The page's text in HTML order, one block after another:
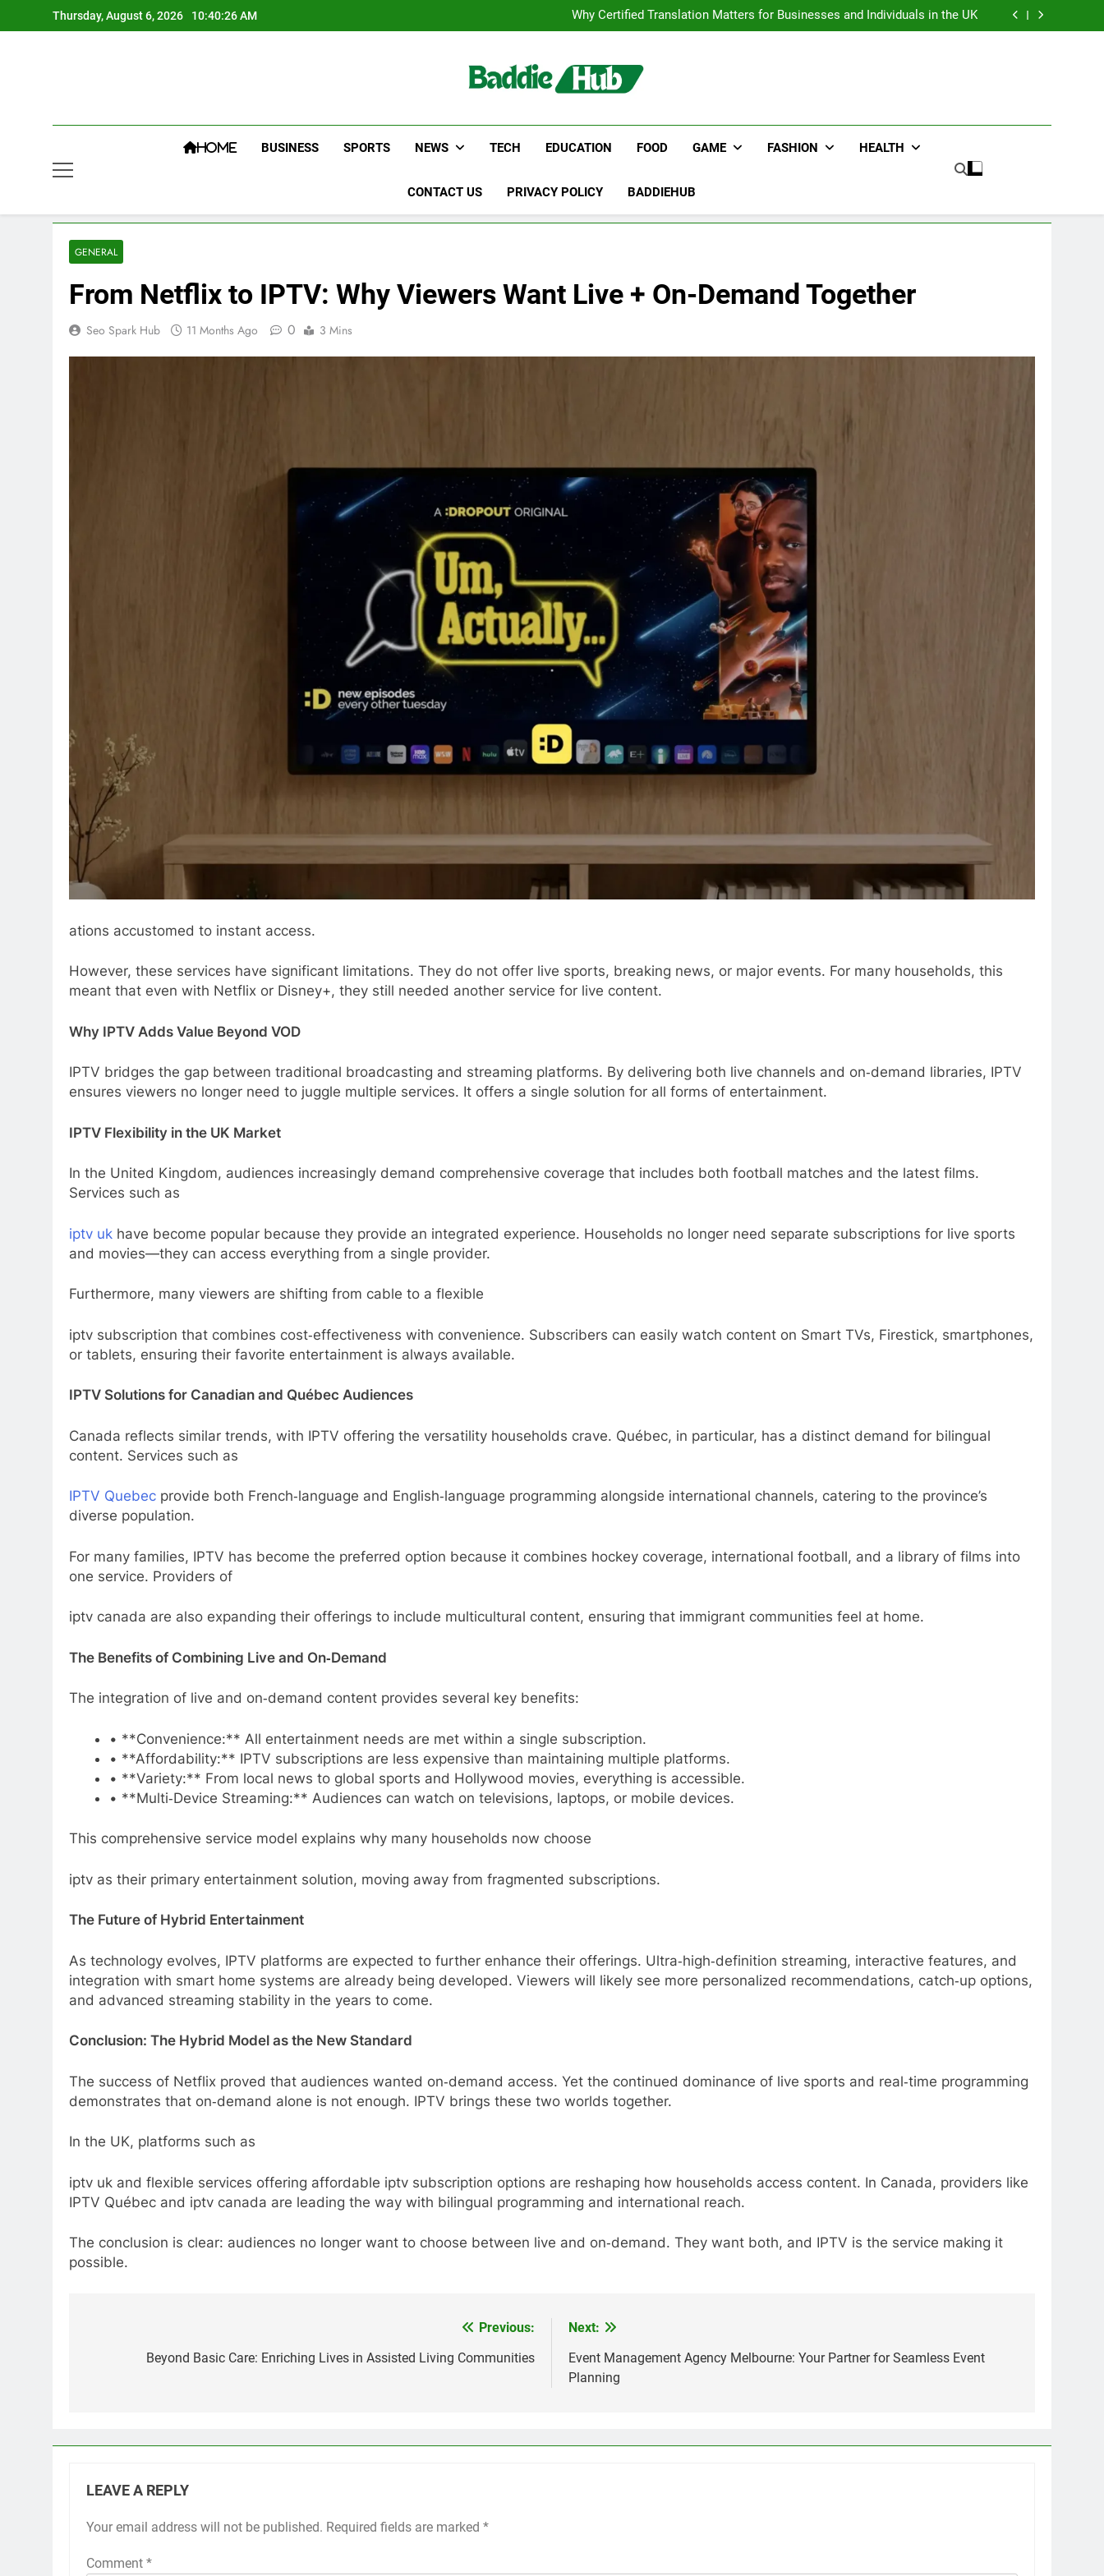
to
Thursday, August 6, 2026 10:40:27 AM
Transportation
Why Certified Translation Matters for Businesses and Individuals in the UK
Hellstar Clothing Trends Every Streetwear Fan Should Know
Why Certified Translation Matters for Businesses and Individuals in the UK
HOME BUSINESS SPORTS NEWS TECH EDUCATION FOOD GAME FASHION HEALTH
CONTACT US PRIVACY POLICY BADDIEHUB
GENERAL
From Netflix to IPTV: Why Viewers Want Live + On-Demand Together
Seo Spark Hub 11 Months Ago 0 3 Mins
ations accustomed to instant access.
However, these services have significant limitations. They do not offer live sports, breaking news, or major events. For many households, this
meant that even with Netflix or Disney+, they still needed another service for live content.
Why IPTV Adds Value Beyond VOD
IPTV bridges the gap between traditional broadcasting and streaming platforms. By delivering both live channels and on‑demand libraries, IPTV
ensures viewers no longer need to juggle multiple services. It offers a single solution for all forms of entertainment.
IPTV Flexibility in the UK Market
In the United Kingdom, audiences increasingly demand comprehensive coverage that includes both football matches and the latest films.
Services such as
iptv uk have become popular because they provide an integrated experience. Households no longer need separate subscriptions for live sports
and movies—they can access everything from a single provider.
Furthermore, many viewers are shifting from cable to a flexible
iptv subscription that combines cost‑effectiveness with convenience. Subscribers can easily watch content on Smart TVs, Firestick, smartphones,
or tablets, ensuring their favorite entertainment is always available.
IPTV Solutions for Canadian and Québec Audiences
Canada reflects similar trends, with IPTV offering the versatility households crave. Québec, in particular, has a distinct demand for bilingual
content. Services such as
IPTV Quebec provide both French‑language and English‑language programming alongside international channels, catering to the province’s
diverse population.
For many families, IPTV has become the preferred option because it combines hockey coverage, international football, and a library of films into
one service. Providers of
iptv canada are also expanding their offerings to include multicultural content, ensuring that immigrant communities feel at home.
The Benefits of Combining Live and On‑Demand
The integration of live and on‑demand content provides several key benefits:
• **Convenience:** All entertainment needs are met within a single subscription.
• **Affordability:** IPTV subscriptions are less expensive than maintaining multiple platforms.
• **Variety:** From local news to global sports and Hollywood movies, everything is accessible.
• **Multi‑Device Streaming:** Audiences can watch on televisions, laptops, or mobile devices.
This comprehensive service model explains why many households now choose
iptv as their primary entertainment solution, moving away from fragmented subscriptions.
The Future of Hybrid Entertainment
As technology evolves, IPTV platforms are expected to further enhance their offerings. Ultra‑high‑definition streaming, interactive features, and
integration with smart home systems are already being developed. Viewers will likely see more personalized recommendations, catch‑up options,
and advanced streaming stability in the years to come.
Conclusion: The Hybrid Model as the New Standard
The success of Netflix proved that audiences wanted on‑demand access. Yet the continued dominance of live sports and real‑time programming
demonstrates that on‑demand alone is not enough. IPTV brings these two worlds together.
In the UK, platforms such as
iptv uk and flexible services offering affordable iptv subscription options are reshaping how households access content. In Canada, providers like
IPTV Québec and iptv canada are leading the way with bilingual programming and international reach.
The conclusion is clear: audiences no longer want to choose between live and on‑demand. They want both, and IPTV is the service making it
possible.
navigation
Previous:
Beyond Basic Care: Enriching Lives in Assisted Living Communities
Next:
Event Management Agency Melbourne: Your Partner for Seamless Event
Planning
LEAVE A REPLY
Your email address will not be published. Required fields are marked *
Comment *